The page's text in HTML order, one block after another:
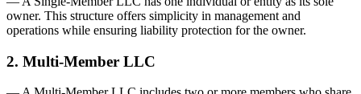
owner. This structure offers simplicity in management and
operations while ensuring liability protection for the owner.
2. Multi-Member LLC